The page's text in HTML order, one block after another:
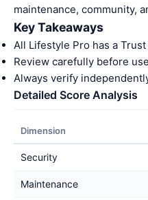
maintenance, community,
Key Takeaways
All Lifestyle Pro has a
Review carefully before
Always verify
Detailed Score Analysis
Dimension
Security
Maintenance